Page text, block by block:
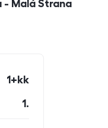
- Malá Strana
1+kk
1.